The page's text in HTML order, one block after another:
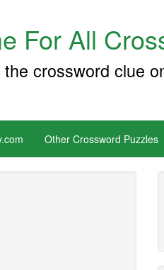
For All
crossword clue
Other Crossword Puzzles